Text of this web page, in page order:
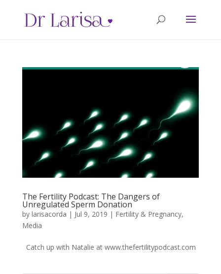
The Fertility Podcast: The Dangers of
Unregulated Sperm Donation
by larisacorda | Jul 9, 2019 | Fertility & Pregnancy,
Media
Catch up with Natalie at www.thefertilitypodcast.com